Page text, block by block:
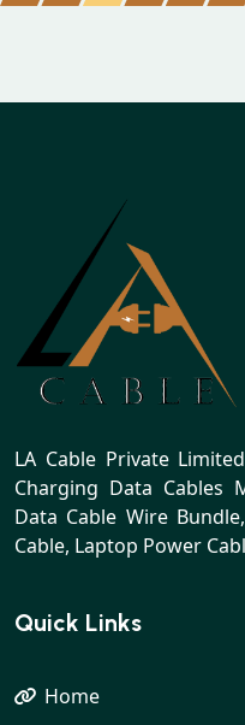
LA Cable Private
Charging Data Cables
Data Cable Wire
Cable, Laptop Power
Quick Links
Home